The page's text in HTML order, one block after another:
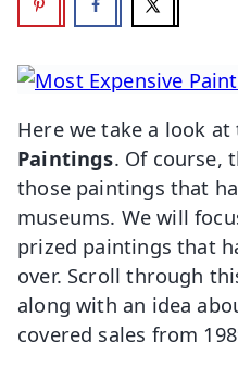
Here we take a look at
Paintings. Of course,
those paintings that
museums. We will
prized paintings that
over. Scroll through
along with an idea
covered sales from